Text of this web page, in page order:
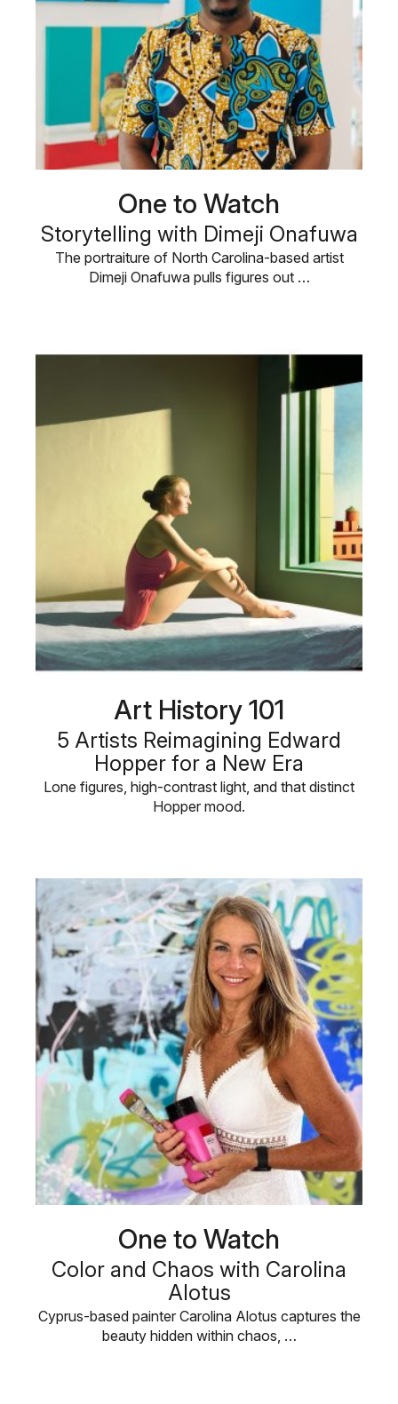
One to Watch
Storytelling with Dimeji Onafuwa
The portraiture of North Carolina-based artist
Dimeji Onafuwa pulls figures out …
Art History 101
5 Artists Reimagining Edward
Hopper for a New Era
Lone figures, high-contrast light, and that distinct
Hopper mood.
One to Watch
Color and Chaos with Carolina
Alotus
Cyprus-based painter Carolina Alotus captures the
beauty hidden within chaos, …